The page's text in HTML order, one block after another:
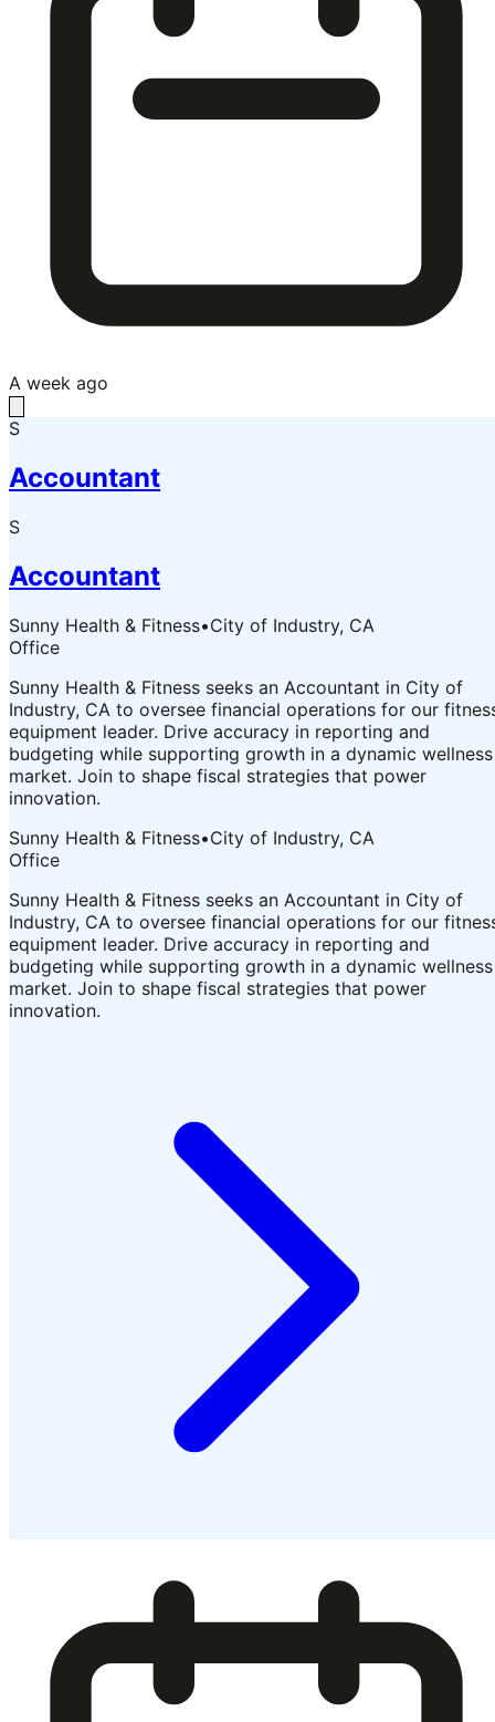
A week ago
S
Accountant
S
Accountant
Sunny Health & Fitness•City of Industry, CA
Office
Sunny Health & Fitness seeks an Accountant in City of
Industry, CA to oversee financial operations for our
equipment leader. Drive accuracy in reporting and
budgeting while supporting growth in a dynamic wellness
market. Join to shape fiscal strategies that power
innovation.
Sunny Health & Fitness•City of Industry, CA
Office
Sunny Health & Fitness seeks an Accountant in City of
Industry, CA to oversee financial operations for our
equipment leader. Drive accuracy in reporting and
budgeting while supporting growth in a dynamic wellness
market. Join to shape fiscal strategies that power
innovation.